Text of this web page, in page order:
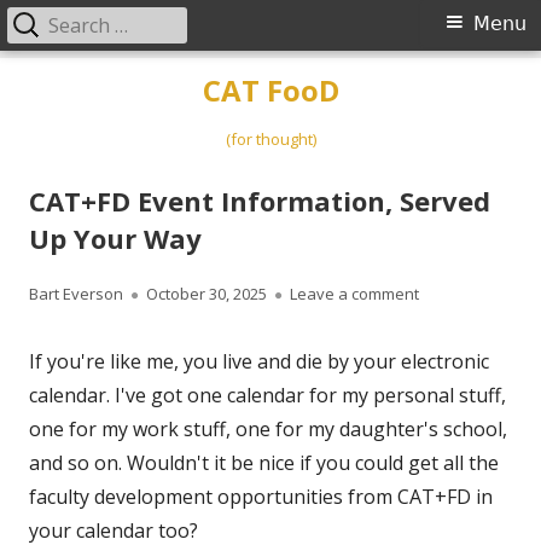
CAT FooD
(for thought)
Primary
Menu
Search
for:
CAT+FD Event Information, Served
Up Your Way
Author
Bart Everson
Published
October 30, 2025 Leave a commenton CAT+FD
If you're like me, you live and die by your electronic
calendar. I've got one calendar for my personal stuff,
one for my work stuff, one for my daughter's school,
and so on. Wouldn't it be nice if you could get all the
faculty development opportunities from CAT+FD in
your calendar too?